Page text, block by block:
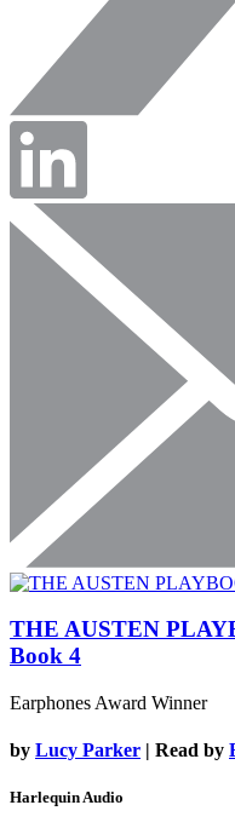
THE AUSTEN
Book 4
Earphones Award Winner
by Lucy Parker | Read by
Harlequin Audio